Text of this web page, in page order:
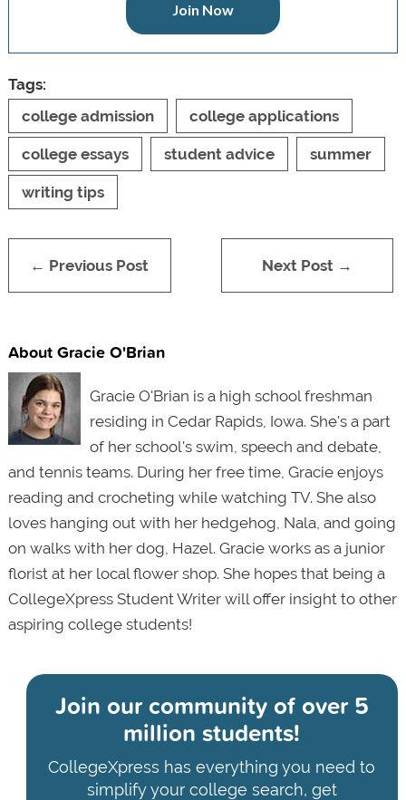
Join Now
Tags:
college admission
college applications
college essays student advice summer
writing tips
← Previous Post Next Post →
About Gracie O'Brian
Gracie O'Brian is a high school freshman
residing in Cedar Rapids, Iowa. She's a part
of her school's swim, speech and debate,
and tennis teams. During her free time, Gracie enjoys
reading and crocheting while watching TV. She also
loves hanging out with her hedgehog, Nala, and going
on walks with her dog, Hazel. Gracie works as a junior
florist at her local flower shop. She hopes that being a
CollegeXpress Student Writer will offer insight to other
aspiring college students!
Join our community ofover 5
million students!
CollegeXpress has everything you need to
simplify your college search, get